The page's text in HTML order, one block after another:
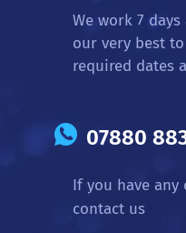
We work 7
our very best
required dates
07880
If you have
contact us